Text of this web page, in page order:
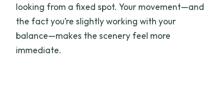
looking from a fixed spot. Your movement—and
the fact you’re slightly working with your
balance—makes the scenery feel more
immediate.